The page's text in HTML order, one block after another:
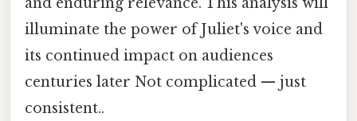
illuminate the power of Juliet's voice and
its continued impact on audiences
centuries later Not complicated — just
consistent..